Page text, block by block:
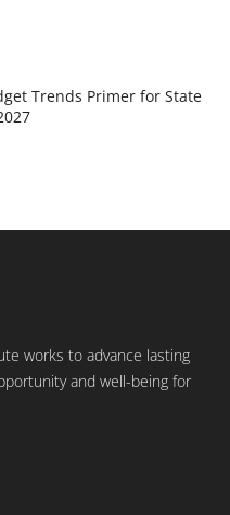
Trends Primer for State
works to advance lasting
and well-being for